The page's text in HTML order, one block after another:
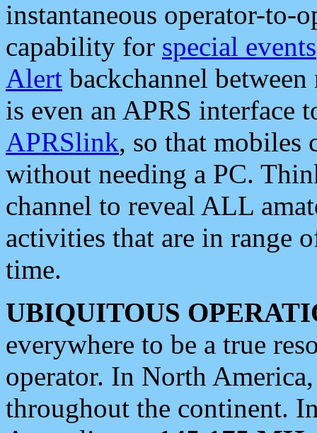
instantaneous operator-to-
capability for special events
Alert backchannel
is even an APRS interface
APRSlink, so that mobiles
without needing a PC.
channel to reveal ALL
activities that are in range
time.
UBIQUITOUS
everywhere to be a true
operator. In North
throughout the continent.